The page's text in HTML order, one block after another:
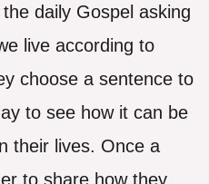
daily Gospel asking
live according to
choose a sentence to
to see how it can be
their lives. Once a
to share how they